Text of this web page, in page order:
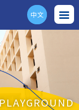
ENG
中文
PLAYGROUND